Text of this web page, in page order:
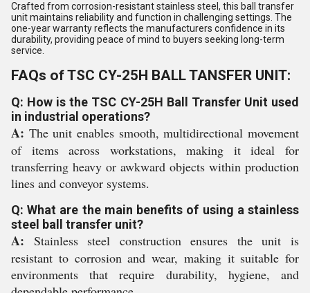
Crafted from corrosion-resistant stainless steel, this ball transfer
unit maintains reliability and function in challenging settings. The
one-year warranty reflects the manufacturers confidence in its
durability, providing peace of mind to buyers seeking long-term
service.
FAQs of TSC CY-25H BALL TANSFER UNIT:
Q: How is the TSC CY-25H Ball Transfer Unit used
in industrial operations?
A: The unit enables smooth, multidirectional movement
of items across workstations, making it ideal for
transferring heavy or awkward objects within production
lines and conveyor systems.
Q: What are the main benefits of using a stainless
steel ball transfer unit?
A: Stainless steel construction ensures the unit is
resistant to corrosion and wear, making it suitable for
environments that require durability, hygiene, and